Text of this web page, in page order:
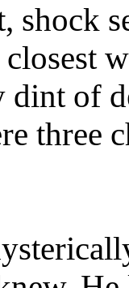
shock
dint of
three